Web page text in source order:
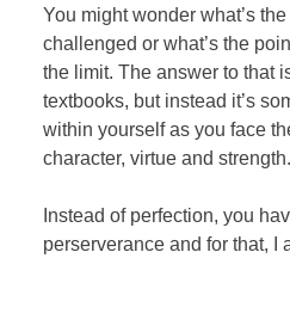
You might wonder what’s
challenged or what’s the
the limit. The answer to that
textbooks, but instead it’s
within yourself as you face
character, virtue and strength.
Instead of perfection, you
perserverance and for that, I